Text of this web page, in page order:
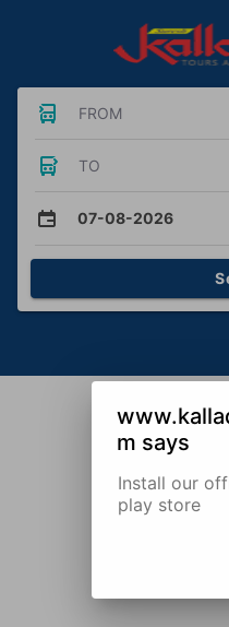
FROM
TO
07-08-2026
m says
Install our
play store